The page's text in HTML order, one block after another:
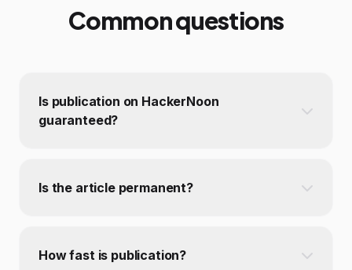
Common questions
Is publication on HackerNoon
guaranteed?
Is the article permanent?
How fast is publication?